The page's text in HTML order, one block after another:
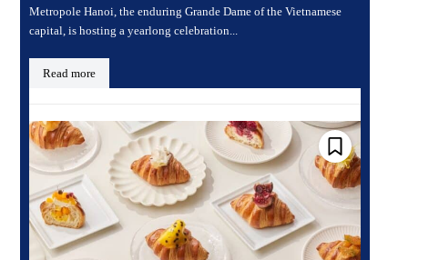
Metropole Hanoi, the enduring Grande Dame of the Vietnamese
capital, is hosting a yearlong celebration...
Read more